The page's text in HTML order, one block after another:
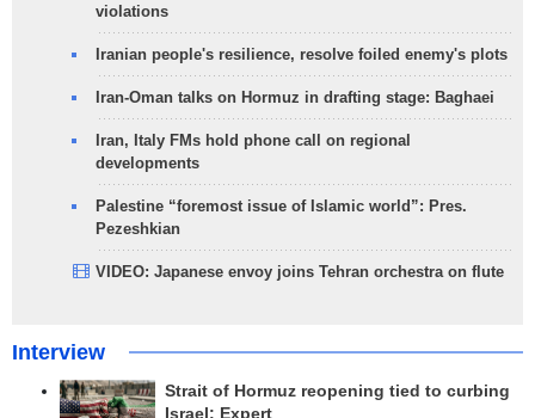
violations
Iranian people's resilience, resolve foiled enemy's plots
Iran-Oman talks on Hormuz in drafting stage: Baghaei
Iran, Italy FMs hold phone call on regional
developments
Palestine “foremost issue of Islamic world”: Pres.
Pezeshkian
VIDEO: Japanese envoy joins Tehran orchestra on flute
Interview
Strait of Hormuz reopening tied to curbing
Israel: Expert